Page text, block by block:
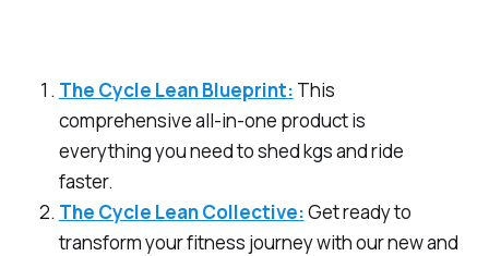
The Cycle Lean Blueprint: This
comprehensive all-in-one product is
everything you need to shed kgs and ride
faster.
The Cycle Lean Collective:Get ready to
transform your fitness journey with our new and